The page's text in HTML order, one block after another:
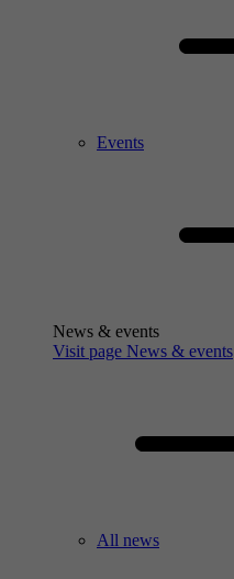
Events
News & events
Visit page News & events
All news